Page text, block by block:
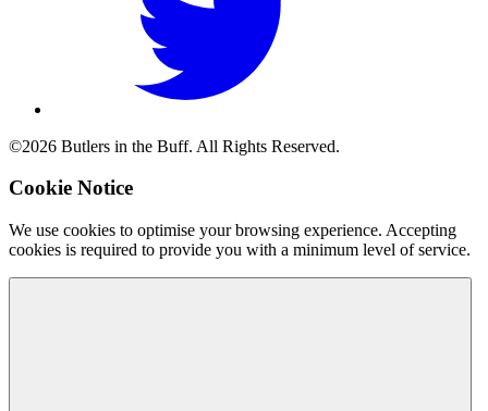
©2026 Butlers in the Buff. All Rights Reserved.
Cookie Notice
We use cookies to optimise your browsing experience. Accepting
cookies is required to provide you with a minimum level of service.